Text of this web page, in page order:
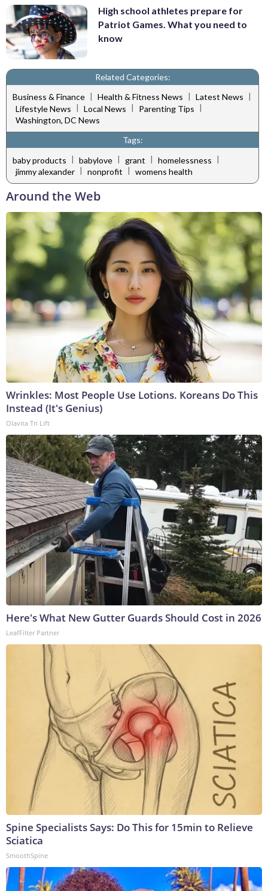
High school athletes prepare for
Patriot Games. What you need to
know
Related Categories:
Business & Finance | Health & Fitness News | Latest News |
Lifestyle News | Local News | Parenting Tips |
Washington, DC News
Tags:
baby products | babylove | grant | homelessness |
jimmy alexander
nonprofit womens health
Around the Web
Wrinkles: Most People Use Lotions. Koreans Do This
Instead (It's Genius)
Olavita Tri Lift
Here's What New Gutter Guards Should Cost in 2026
LeafFilter Partner
Spine Specialists Says: Do This for 15min to Relieve
Sciatica
SmoothSpine